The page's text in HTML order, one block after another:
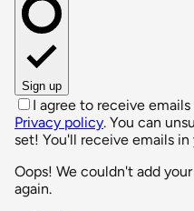
Sign up
I agree to receive
Privacy policy. You can
set! You'll receive emails
Oops! We couldn't add
again.